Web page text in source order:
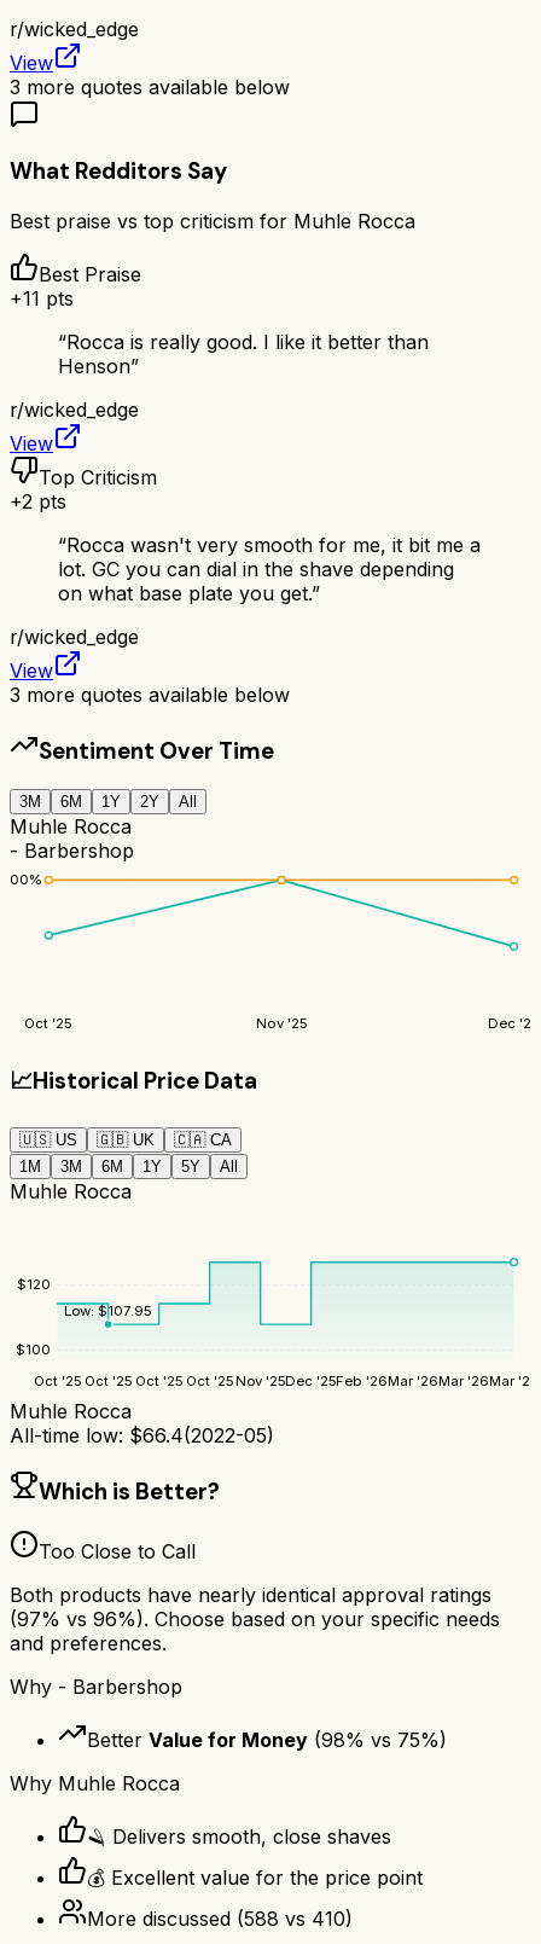
r/wicked_edge
View
3 more quotes available below
What Redditors Say
Best praise vs top criticism for Muhle Rocca
Best Praise
+11 pts
“Rocca is really good. I like it better than
Henson”
r/wicked_edge
View
Top Criticism
+2 pts
“Rocca wasn't very smooth for me, it bit me a
lot. GC you can dial in the shave depending
on what base plate you get.”
r/wicked_edge
View
3 more quotes available below
Sentiment Over Time
3M 6M 1Y 2Y All
Muhle Rocca
- Barbershop
100%
Oct '25 Nov '25 Dec '25
📈Historical Price Data
🇺🇸 US 🇬🇧 UK 🇨🇦 CA
1M
3M 6M 1Y 5Y All
Muhle Rocca
$100
$120
Oct '25 Oct '25 Oct '25 Oct '25Nov '25Dec '25Feb '26Mar '26Mar '26Mar '26
Low:$107.95
Muhle Rocca
All-time low: $66.4(2022-05)
Which is Better?
Too Close to Call
Both products have nearly identical approval ratings
(97% vs 96%). Choose based on your specific needs
and preferences.
Why - Barbershop
Better Value for Money (98% vs 75%)
Why Muhle Rocca
🪒 Delivers smooth, close shaves
💰 Excellent value for the price point
More discussed (588 vs 410)